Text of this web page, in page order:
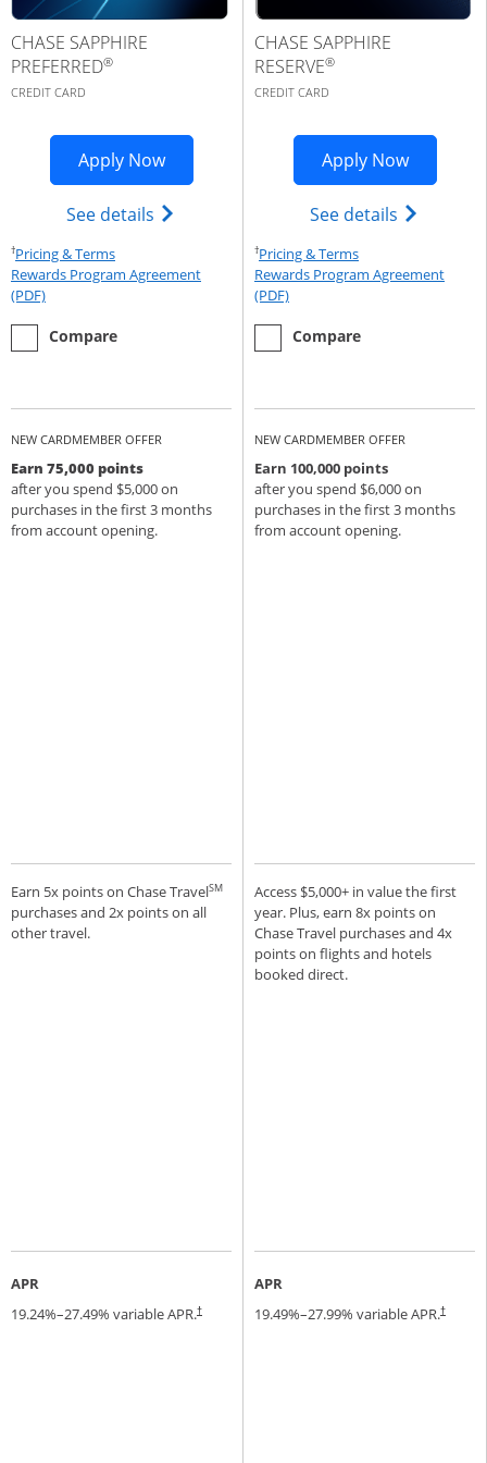
CHASE SAPPHIRE
PREFERRED®
CREDIT CARD
Apply NowOpens Sapphire Preferred application
See details Opens Chase Sapphire
†Pricing & TermsOpens Pricing & Terms in new window
Rewards Program Agreement
(PDF)Opens Rewards Program Agreement (PDF) in a new window
empty checkbox
Compare
the Chase Sapphire Preferred
NEW CARDMEMBER OFFER
Earn 75,000 points
after you spend $5,000 on
purchases in the first 3 months
from account opening.
Earn 5x points on Chase TravelSM
purchases and 2x points on all
other travel.
APR
19.24%–27.49% variable APR.†
CHASE SAPPHIRE
RESERVE®
CREDIT CARD
Apply NowOpens
See details Opens
†Pricing & TermsOpens Pricing &
Rewards Program Agreement
(PDF)Opens Rewards Program
empty checkbox
Compare
the Chase Sapphire Reserve
NEW CARDMEMBER OFFER
Earn 100,000 points
after you spend $6,000 on
purchases in the first 3 months
from account opening.
Access $5,000+ in value the first
year. Plus, earn 8x points on
Chase Travel purchases and 4x
points on flights and hotels
booked direct.
APR
19.49%–27.99% variable APR.†